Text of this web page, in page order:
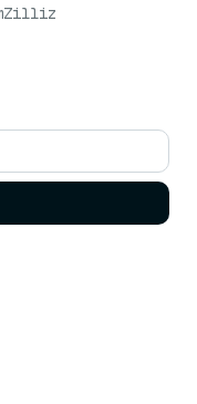
Zilliz